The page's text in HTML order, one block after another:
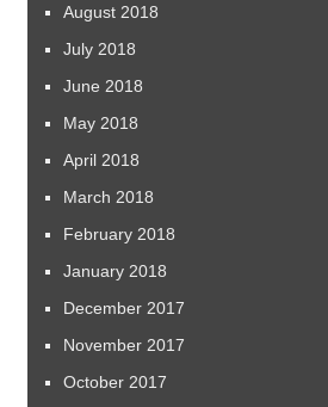
August 2018
July 2018
June 2018
May 2018
April 2018
March 2018
February 2018
January 2018
December 2017
November 2017
October 2017